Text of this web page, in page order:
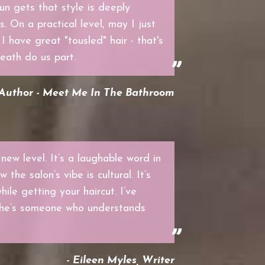
gets that style is deeply
On a practical level, may I just
have great "tousled" hair - that's
do us part.
- Meet Me In The Bathroom
level. It’s a laughable word in
salon’s vibe is cultural. It’s
getting your haircut. I’ve
someone who understands
- Eileen Myles, Writer